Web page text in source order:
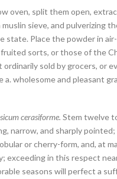
oven, split them open,
sieve, and pulverizing
state. Place the powder in
sorts, or those of the
sold by grocers, or
a. wholesome and pleasant
cerasiforme. Stem twelve
narrow, and sharply
or cherry-form, and, at
exceeding in this respect
seasons will perfect a